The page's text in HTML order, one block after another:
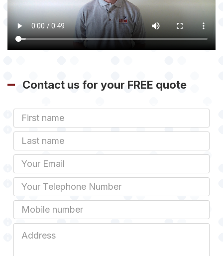
Contact us for your FREE quote
First
Name
Last
name
Email
Phone
Mobile
Address